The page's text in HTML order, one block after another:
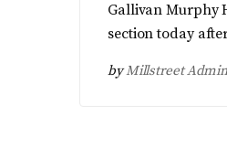
Gallivan Murphy
section today
byMillstreet Admin